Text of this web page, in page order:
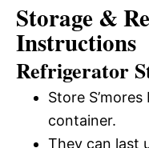
Storage &
Instructions
Refrigerator
Store
container.
They can last